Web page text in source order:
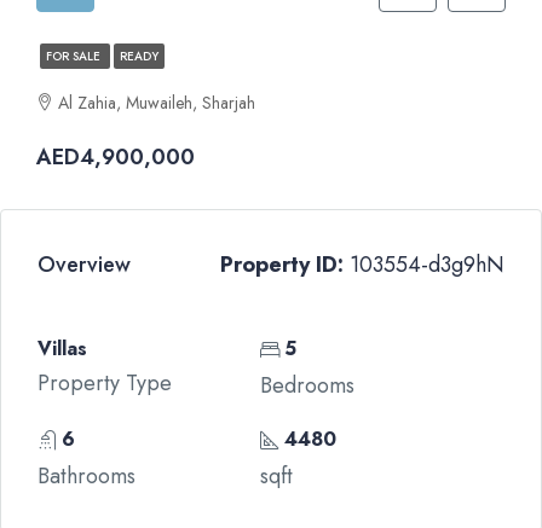
FOR SALE READY
Al Zahia, Muwaileh, Sharjah
AED4,900,000
Overview Property ID: 103554-d3g9hN
Villas
Property Type
5
Bedrooms
6
Bathrooms
4480
sqft